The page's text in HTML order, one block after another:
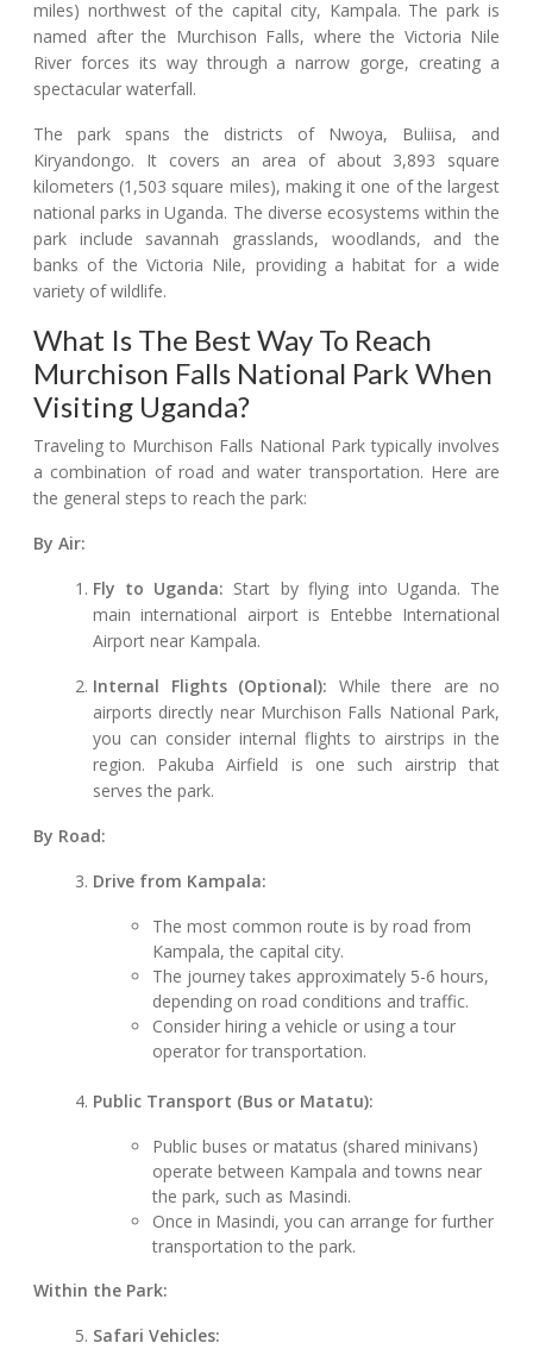
miles) northwest of the capital city, Kampala. The park is
named after the Murchison Falls, where the Victoria Nile
River forces its way through a narrow gorge, creating a
spectacular waterfall.
The park spans the districts of Nwoya, Buliisa, and
Kiryandongo. It covers an area of about 3,893 square
kilometers (1,503 square miles), making it one of the largest
national parks in Uganda. The diverse ecosystems within the
park include savannah grasslands, woodlands, and the
banks of the Victoria Nile, providing a habitat for a wide
variety of wildlife.
What Is The Best Way To Reach
Murchison Falls National Park When
Visiting Uganda?
Traveling to Murchison Falls National Park typically involves
a combination of road and water transportation. Here are
the general steps to reach the park:
By Air:
Fly to Uganda: Start by flying into Uganda. The
main international airport is Entebbe International
Airport near Kampala.
Internal Flights (Optional): While there are no
airports directly near Murchison Falls National Park,
you can consider internal flights to airstrips in the
region. Pakuba Airfield is one such airstrip that
serves the park.
By Road:
Drive from Kampala:
The most common route is by road from
Kampala, the capital city.
The journey takes approximately 5-6 hours,
depending on road conditions and traffic.
Consider hiring a vehicle or using a tour
operator for transportation.
Public Transport (Bus or Matatu):
Public buses or matatus (shared minivans)
operate between Kampala and towns near
the park, such as Masindi.
Once in Masindi, you can arrange for further
transportation to the park.
Within the Park:
Safari Vehicles: